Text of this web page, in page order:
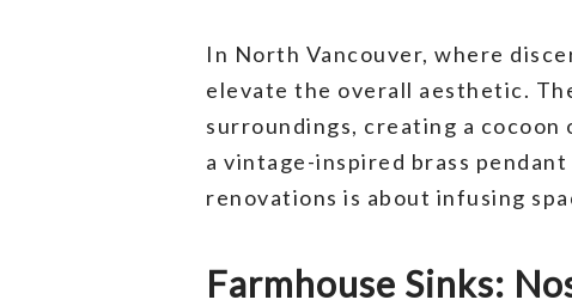
In North Vancouver, where
elevate the overall aesthetic.
surroundings, creating a
a vintage-inspired brass
renovations is about infusing
Farmhouse Sinks: